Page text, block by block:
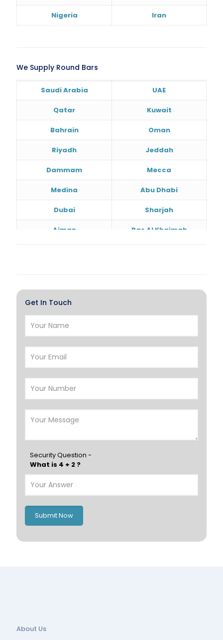
Nigeria Iran
We Supply Round Bars
Saudi Arabia UAE
Qatar Kuwait
Bahrain Oman
Riyadh Jeddah
Dammam Mecca
Medina Abu Dhabi
Dubai Sharjah
Ajman Ras Al Khaimah
Hawalli Salmiya
Riffa
Hamad Town Muscat
Salalah Sohar
Nizwa
Germany Georgia
Poland
Italy
Get In Touch
Security Question -
What is 4 + 2 ?
Submit Now
About Us